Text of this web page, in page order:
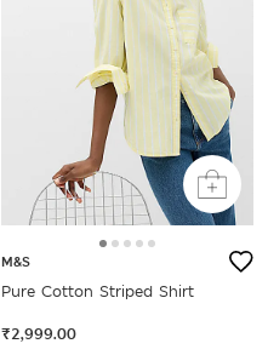
M&S
Pure Cotton Striped Shirt
₹2,999.00